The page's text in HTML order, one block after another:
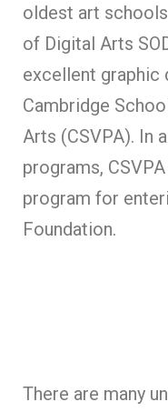
oldest art
of Digital Arts
excellent graphic
Cambridge
Arts (CSVPA). In
programs,
program for
Foundation.
There are many